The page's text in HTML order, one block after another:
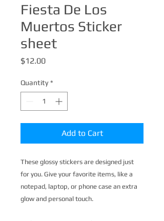
Fiesta De Los
Muertos Sticker
sheet
$12.00Price
Quantity *
Add to Cart
These glossy stickers are designed just
for you. Give your favorite items, like a
notepad, laptop, or phone case an extra
glow and personal touch.